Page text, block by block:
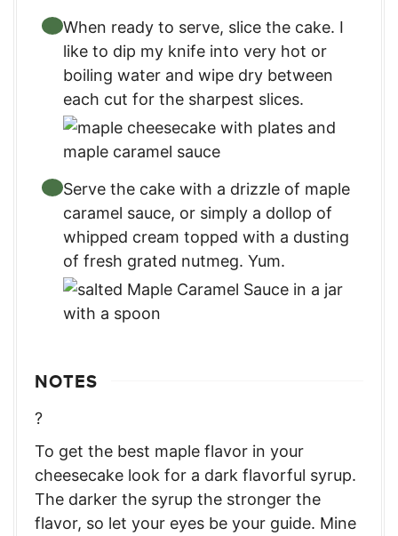
When ready to serve, slice the cake. I
like to dip my knife into very hot or
boiling water and wipe dry between
each cut for the sharpest slices.
Serve the cake with a drizzle of maple
caramel sauce, or simply a dollop of
whipped cream topped with a dusting
of fresh grated nutmeg. Yum.
NOTES
?
To get the best maple flavor in your
cheesecake look for a dark flavorful syrup.
The darker the syrup the stronger the
flavor, so let your eyes be your guide. Mine